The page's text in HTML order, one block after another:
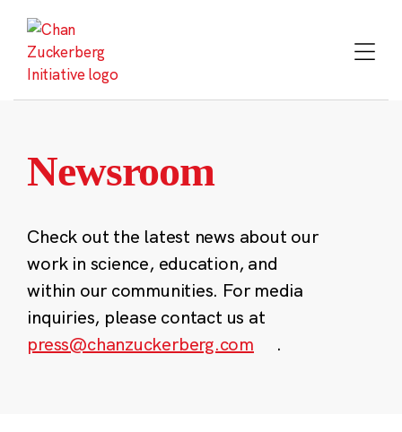
content
Newsroom
Check out the latest news about our
work in science, education, and
within our communities. For media
inquiries, please contact us at
press@chanzuckerberg.com
.